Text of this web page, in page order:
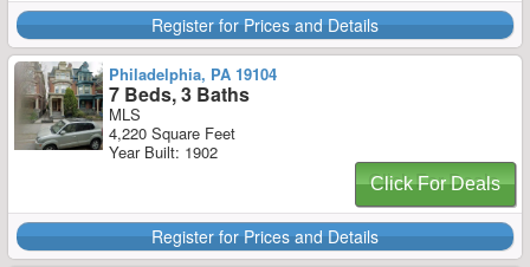
Register for Prices and Details
Philadelphia, PA 19104
7 Beds, 3 Baths
MLS
4,220 Square Feet
Year Built: 1902
Click For Deals
Register for Prices and Details